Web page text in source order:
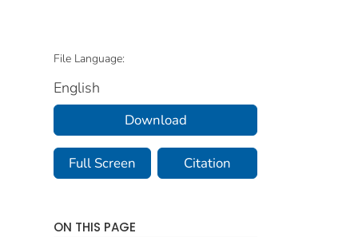
File Language:
English
Download
Full Screen Citation
ON THIS PAGE